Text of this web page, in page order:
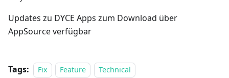
Updates zu DYCE Apps zum Download über
AppSource verfügbar
Tags: Fix Feature
Technical